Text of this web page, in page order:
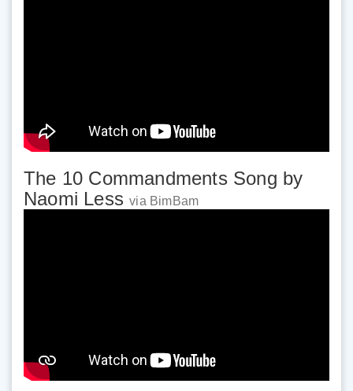
The 10 Commandments Song by
Naomi Lessvia BimBam